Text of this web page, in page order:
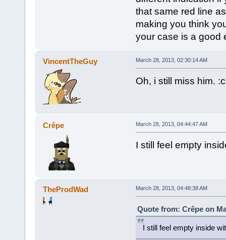
that same red line
making you think
your case is a good
VincentTheGuy March 28, 2013, 02:30:14 AM
Oh, i still miss him. :c
Crêpe March 28, 2013, 04:44:47 AM
I still feel empty
TheProdWad March 28, 2013, 04:48:38 AM
Quote from: Crêpe on
I still feel empty inside